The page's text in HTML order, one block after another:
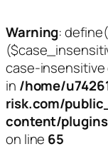
Warning:
case-
in /home/
risk.com/
content/
on line 65